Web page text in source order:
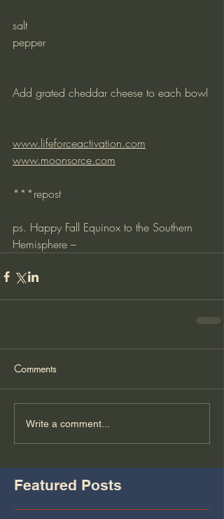
salt
pepper
Add grated cheddar cheese to each bowl
www.lifeforceactivation.com
www.moonsorce.com
***repost
ps. Happy Fall Equinox to the Southern
Hemisphere –
Comments
Write a comment...
Featured Posts